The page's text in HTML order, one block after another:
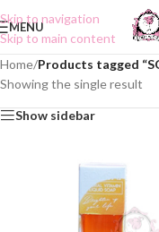
Skip to navigation
Skip to main content
MENU
Home/Products tagged
Showing the single result
Show sidebar